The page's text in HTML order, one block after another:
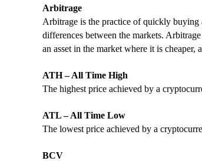
Arbitrage
Arbitrage is the practice of quickly buying
differences between the markets.
an asset in the market where it is
ATH – All Time High
The highest price achieved by a
ATL – All Time Low
The lowest price achieved by a
BCV